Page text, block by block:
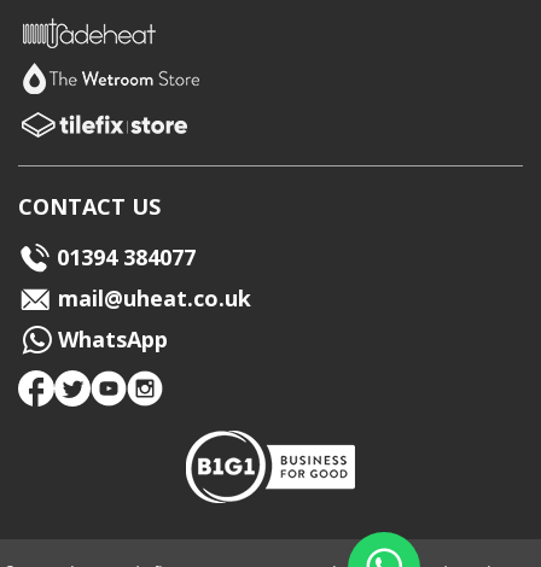
CONTACT US
01394 384077
mail@uheat.co.uk
WhatsApp